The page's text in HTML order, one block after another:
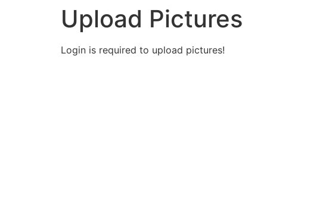
Upload Pictures
Login is required to upload pictures!